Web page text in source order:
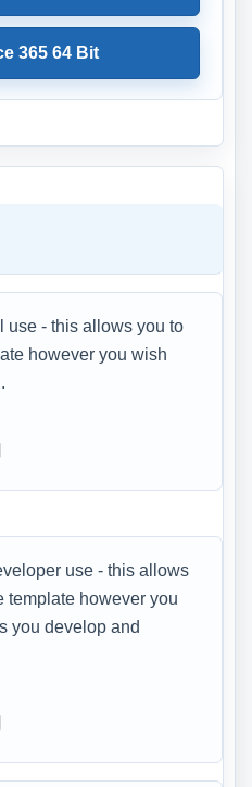
365 64 Bit
use - this allows you to
however you wish
use - this allows
template however you
you develop and